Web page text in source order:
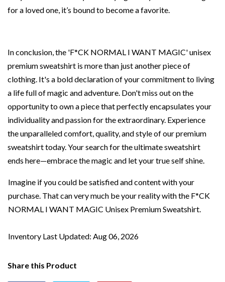
for a loved one, it’s bound to become a favorite.
In conclusion, the 'F*CK NORMAL I WANT MAGIC' unisex
premium sweatshirt is more than just another piece of
clothing. It's a bold declaration of your commitment to living
a life full of magic and adventure. Don't miss out on the
opportunity to own a piece that perfectly encapsulates your
individuality and passion for the extraordinary. Experience
the unparalleled comfort, quality, and style of our premium
sweatshirt today. Your search for the ultimate sweatshirt
ends here—embrace the magic and let your true self shine.
Imagine if you could be satisfied and content with your
purchase. That can very much be your reality with the F*CK
NORMAL I WANT MAGIC Unisex Premium Sweatshirt.
Inventory Last Updated: Aug 06, 2026
Share this Product